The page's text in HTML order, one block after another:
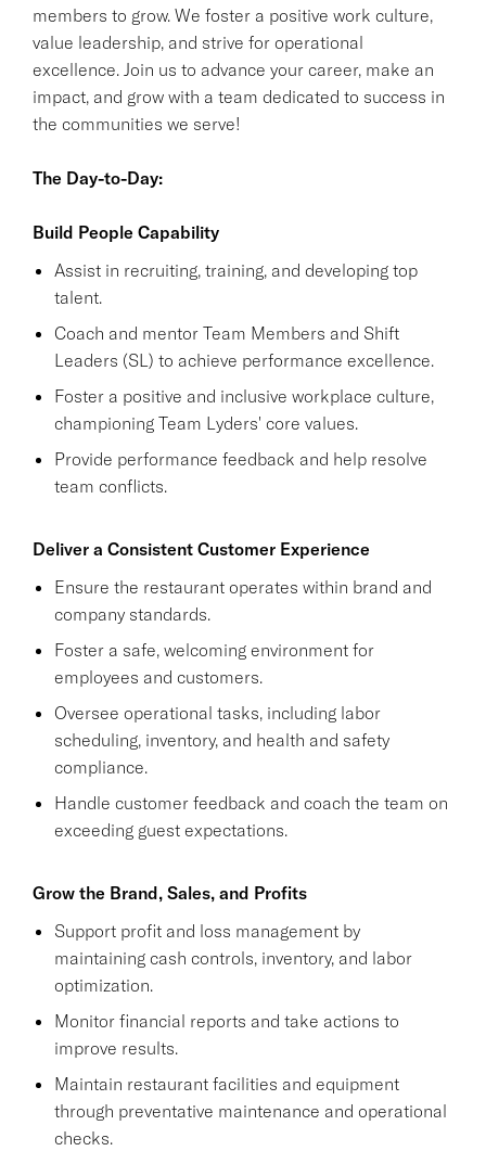
members to grow. We foster a positive work culture,
value leadership, and strive for operational
excellence. Join us to advance your career, make an
impact, and grow with a team dedicated to success in
the communities we serve!
The Day-to-Day:
Build People Capability
Assist in recruiting, training, and developing top
talent.
Coach and mentor Team Members and Shift
Leaders (SL) to achieve performance excellence.
Foster a positive and inclusive workplace culture,
championing Team Lyders' core values.
Provide performance feedback and help resolve
team conflicts.
Deliver a Consistent Customer Experience
Ensure the restaurant operates within brand and
company standards.
Foster a safe, welcoming environment for
employees and customers.
Oversee operational tasks, including labor
scheduling, inventory, and health and safety
compliance.
Handle customer feedback and coach the team on
exceeding guest expectations.
Grow the Brand, Sales, and Profits
Support profit and loss management by
maintaining cash controls, inventory, and labor
optimization.
Monitor financial reports and take actions to
improve results.
Maintain restaurant facilities and equipment
through preventative maintenance and operational
checks.